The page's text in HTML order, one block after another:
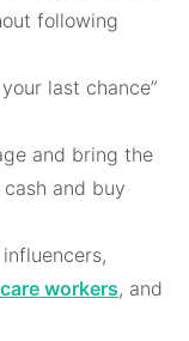
following
last chance”
and bring the
and buy
workers, and